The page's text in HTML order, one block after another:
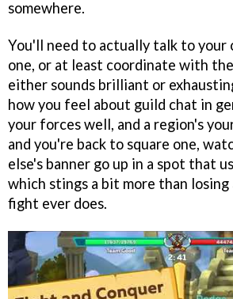
somewhere.
You'll need to actually talk to your
one, or at least coordinate with
either sounds brilliant or
how you feel about guild chat in
your forces well, and a region's
and you're back to square one,
else's banner go up in a spot that
which stings a bit more than losing
fight ever does.